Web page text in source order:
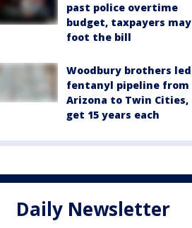
past police overtime
budget, taxpayers may
foot the bill
Woodbury brothers led
fentanyl pipeline from
Arizona to Twin Cities,
get 15 years each
Daily Newsletter